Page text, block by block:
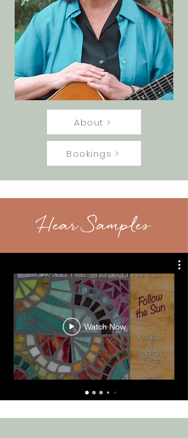
About >
Bookings >
Hear Samples
Watch Now